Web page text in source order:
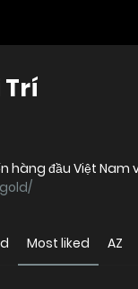
Trí
hàng đầu Việt Nam
Most liked AZ